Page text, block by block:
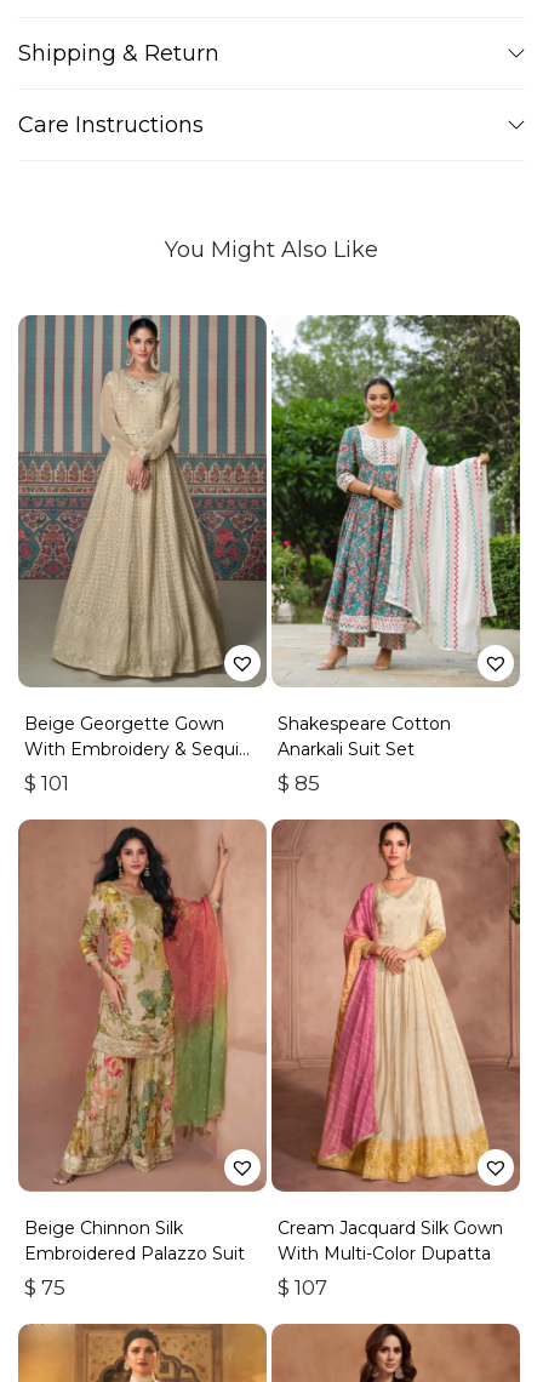
Shipping & Return
Care Instructions
You Might Also Like
Beige Georgette Gown
With Embroidery & Sequins
Work
$ 101
Shakespeare Cotton
Anarkali Suit Set
$ 85
Beige Chinnon Silk
Embroidered Palazzo Suit
$ 75
Cream Jacquard Silk Gown
With Multi-Color Dupatta
$ 107